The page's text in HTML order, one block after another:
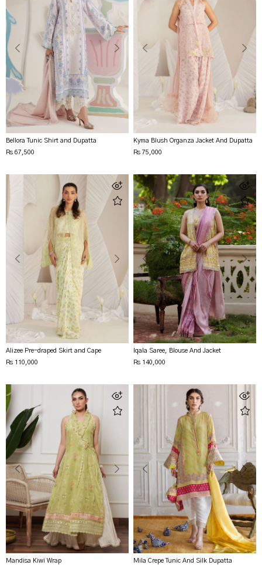
Bellora Tunic Shirt and Dupatta
Rs 67,500
Kyma Blush Organza Jacket And Dupatta
Rs 75,000
Alizee Pre-draped Skirt and Cape
Rs 110,000
Iqala Saree, Blouse And Jacket
Rs 140,000
Mandisa Kiwi Wrap
Mila Crepe Tunic And Silk Dupatta